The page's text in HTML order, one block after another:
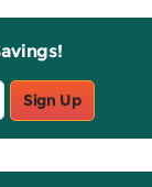
Sign Up